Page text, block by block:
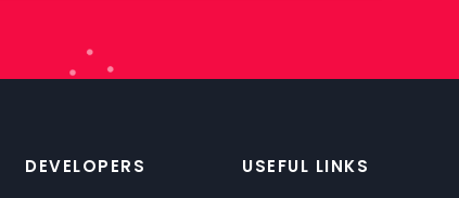
DEVELOPERS USEFUL LINKS